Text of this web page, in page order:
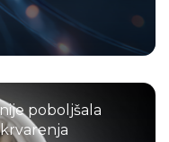
poboljšala